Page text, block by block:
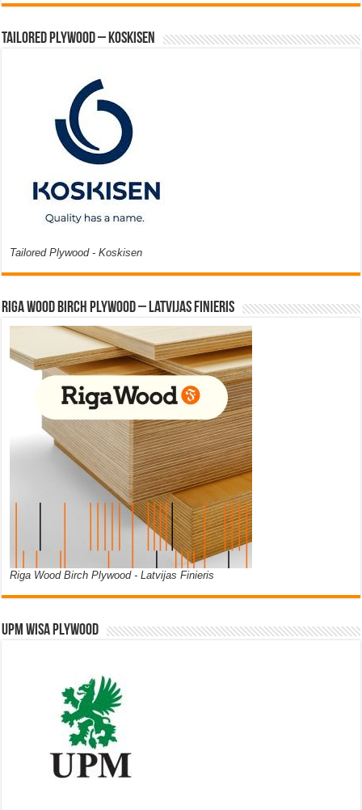
Tailored Plywood – Koskisen
Tailored Plywood - Koskisen
Riga Wood Birch Plywood – Latvijas Finieris
Riga Wood Birch Plywood - Latvijas Finieris
UPM WISA PLYWOOD